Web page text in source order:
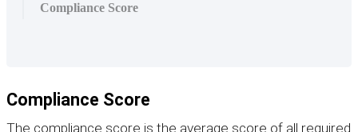
Compliance Score
Compliance Score
The compliance score is the average score of all required